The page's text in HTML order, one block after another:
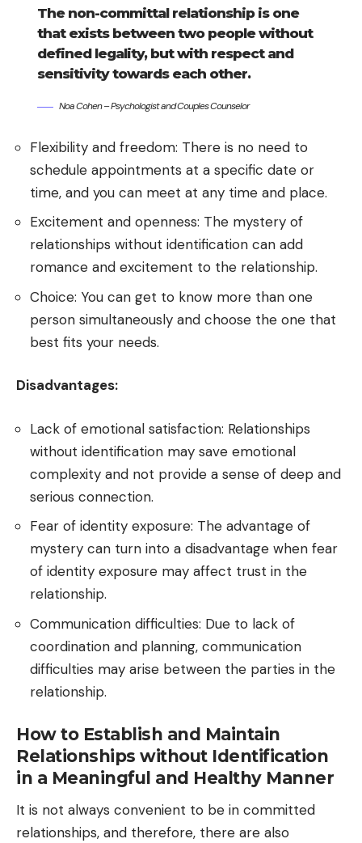
The non-committal relationship is one
that exists between two people without
defined legality, but with respect and
sensitivity towards each other.
Noa Cohen – Psychologist and Couples Counselor
Flexibility and freedom: There is no need to
schedule appointments at a specific date or
time, and you can meet at any time and place.
Excitement and openness: The mystery of
relationships without identification can add
romance and excitement to the relationship.
Choice: You can get to know more than one
person simultaneously and choose the one that
best fits your needs.
Disadvantages:
Lack of emotional satisfaction: Relationships
without identification may save emotional
complexity and not provide a sense of deep and
serious connection.
Fear of identity exposure: The advantage of
mystery can turn into a disadvantage when fear
of identity exposure may affect trust in the
relationship.
Communication difficulties: Due to lack of
coordination and planning, communication
difficulties may arise between the parties in the
relationship.
How to Establish and Maintain
Relationships without Identification
in a Meaningful and Healthy Manner
It is not always convenient to be in committed
relationships, and therefore, there are also